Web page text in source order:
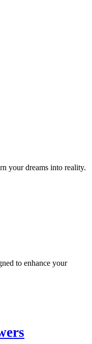
your dreams into reality.
to enhance your